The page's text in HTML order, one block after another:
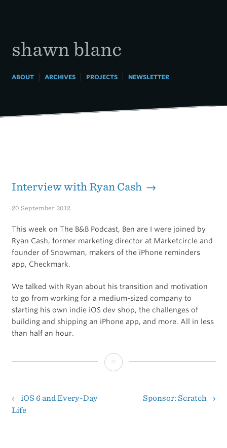
shawn blanc
ABOUT| ARCHIVES| PROJECTS| NEWSLETTER
Interview with Ryan Cash →
20 September 2012
This week on The B&B Podcast, Ben are I were joined by
Ryan Cash, former marketing director at Marketcircle and
founder of Snowman, makers of the iPhone reminders
app, Checkmark.
We talked with Ryan about his transition and motivation
to go from working for a medium-sized company to
starting his own indie iOS dev shop, the challenges of
building and shipping an iPhone app, and more. All in less
than half an hour.
Interview
Post
← iOS 6 and Every-Day
Life
Sponsor: Scratch →